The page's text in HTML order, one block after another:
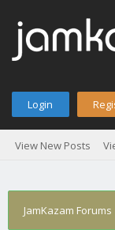
Login
View New Posts
JamKazam Forums